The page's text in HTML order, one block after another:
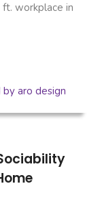
ft. workplace in